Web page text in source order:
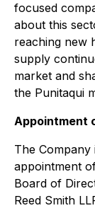
focused
about this
reaching new
supply
market and
the Punitaqui
Appointment
The
appointment
Board of
Reed Smith